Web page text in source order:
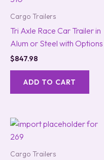
Cargo Trailers
Tri Axle Race Car Trailer in
Alum or Steel with Options
$847.98
ADD TO CART
Cargo Trailers